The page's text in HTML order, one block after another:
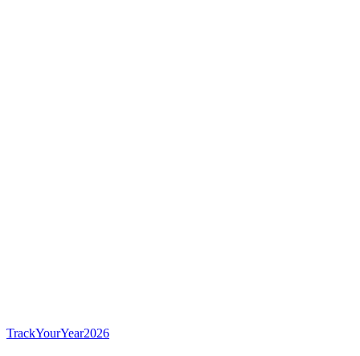
TrackYourYear2026